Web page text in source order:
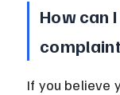
How can
If you believe